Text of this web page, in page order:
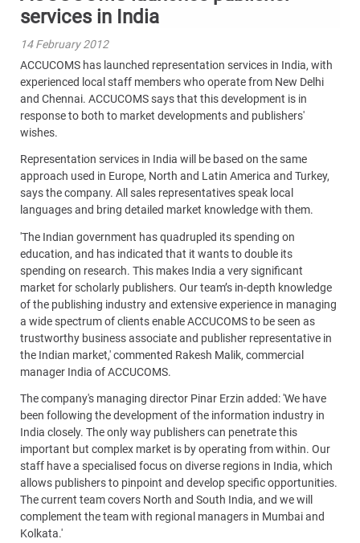
services in India
14 February 2012
ACCUCOMS has launched representation services in India, with
experienced local staff members who operate from New Delhi
and Chennai. ACCUCOMS says that this development is in
response to both to market developments and publishers'
wishes.
Representation services in India will be based on the same
approach used in Europe, North and Latin America and Turkey,
says the company. All sales representatives speak local
languages and bring detailed market knowledge with them.
'The Indian government has quadrupled its spending on
education, and has indicated that it wants to double its
spending on research. This makes India a very significant
market for scholarly publishers. Our team’s in-depth knowledge
of the publishing industry and extensive experience in managing
a wide spectrum of clients enable ACCUCOMS to be seen as
trustworthy business associate and publisher representative in
the Indian market,' commented Rakesh Malik, commercial
manager India of ACCUCOMS.
The company's managing director Pinar Erzin added: 'We have
been following the development of the information industry in
India closely. The only way publishers can penetrate this
important but complex market is by operating from within. Our
staff have a specialised focus on diverse regions in India, which
allows publishers to pinpoint and develop specific opportunities.
The current team covers North and South India, and we will
complement the team with regional managers in Mumbai and
Kolkata.'